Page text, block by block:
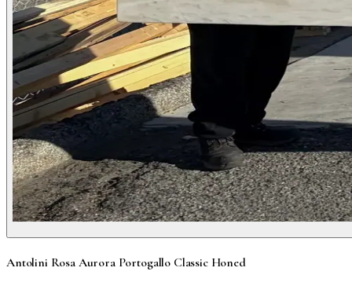
Antolini Rosa Aurora Portogallo Classic Honed